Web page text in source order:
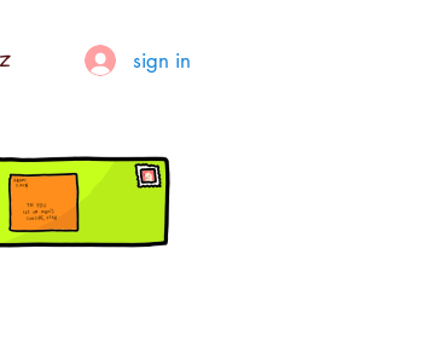
sign in